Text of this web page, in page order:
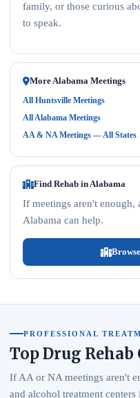
family, or those curious
to speak.
More Alabama Meetings
All Huntsville Meetings
All Alabama Meetings
AA & NA Meetings — All States
Find Rehab in Alabama
If meetings aren't enough,
Alabama can help.
PROFESSIONAL
Top Drug
If AA or NA meetings aren't
and alcohol treatment